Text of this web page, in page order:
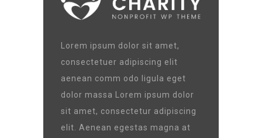
Lorem ipsum dolor sit amet,
consectetuer adipiscing elit
aenean comm odo ligula eget
dolor massa Lorem ipsum dolor
sit amet, consectetur adipiscing
elit. Aenean egestas magna at